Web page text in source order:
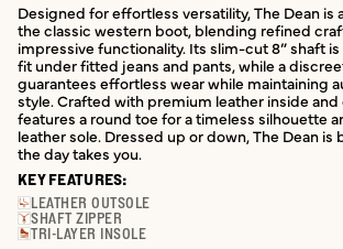
Designed for effortless versatility, The Dean is
the classic western boot, blending refined
impressive functionality. Its slim-cut 8” shaft
fit under fitted jeans and pants, while a
guarantees effortless wear while maintaining
style. Crafted with premium leather inside
features a round toe for a timeless silhouette
leather sole. Dressed up or down, The Dean
the day takes you.
KEY FEATURES:
LEATHER OUTSOLE
SHAFT ZIPPER
TRI-LAYER INSOLE